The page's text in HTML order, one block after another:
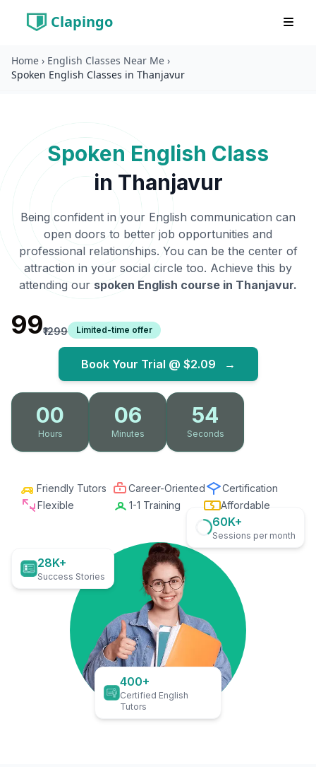
Clapingo
Home › English Classes Near Me ›
Spoken English Classes in Thanjavur
Spoken English Class
in Thanjavur
Being confident in your English communication can
open doors to better job opportunities and
professional relationships. You can be the center of
attraction in your social circle too. Achieve this by
attending our spoken English course in Thanjavur.
₹99₹1299 Limited-time offer
Book Your Trial @ $2.09 →
00
Hours
06
Minutes
53
Seconds
Friendly Tutors Career-Oriented
Certification
Flexible
1-1 Training Affordable
28K+
Success Stories
60K+
Sessions per month
400+
Certified English
Tutors